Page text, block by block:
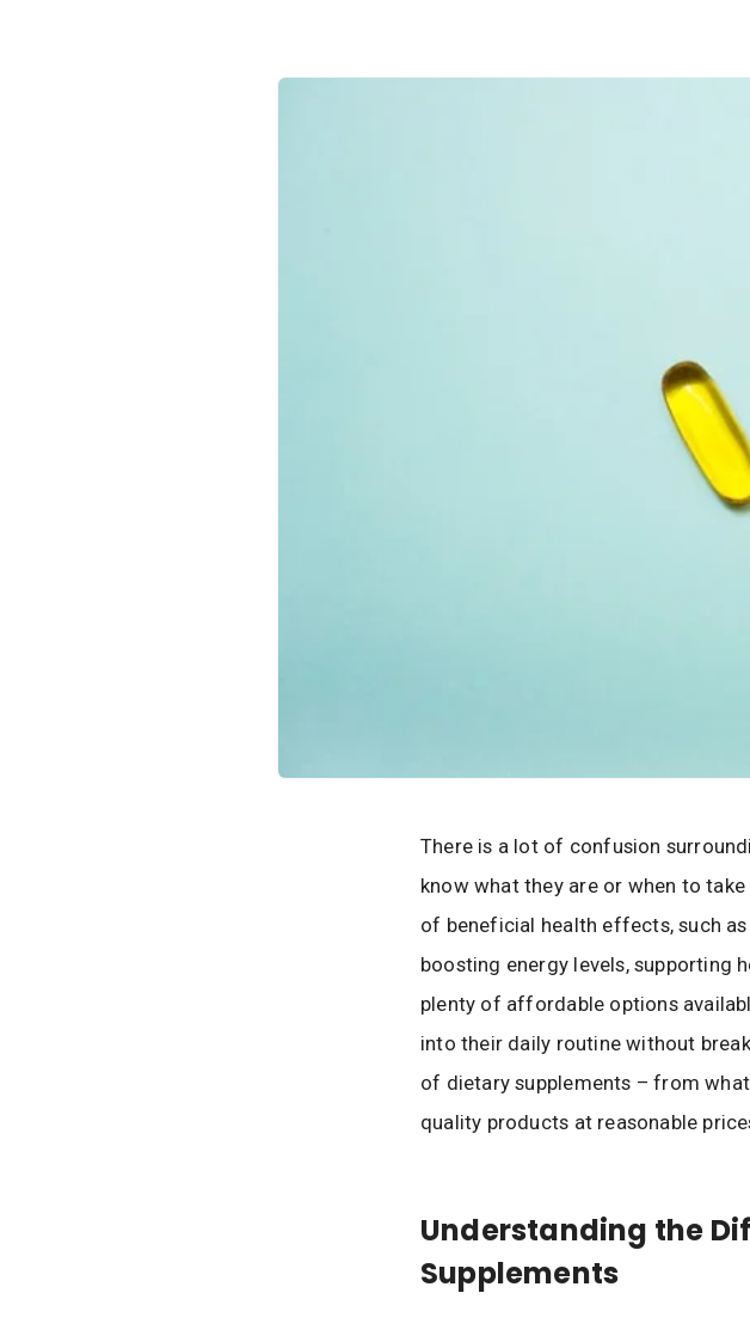
There is a lot of confusion
know what they are or when to
of beneficial health effects, such
boosting energy levels, supporting
plenty of affordable options
into their daily routine without
of dietary supplements – from
quality products at reasonable
Understanding the
Supplements